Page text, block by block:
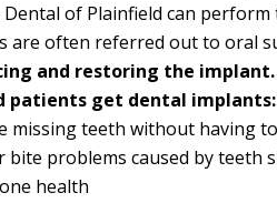
of Plainfield can
are often referred out to oral
and restoring the implant.
patients get dental implants:
missing teeth without having
bite problems caused by teeth
health